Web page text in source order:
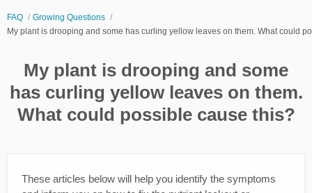
FAQ
Growing Questions
My plant is drooping and some has curling yellow leaves on them. What could
My plant is drooping and some
has curling yellow leaves on them.
What could possible cause this?
These articles below will help you identify the symptoms